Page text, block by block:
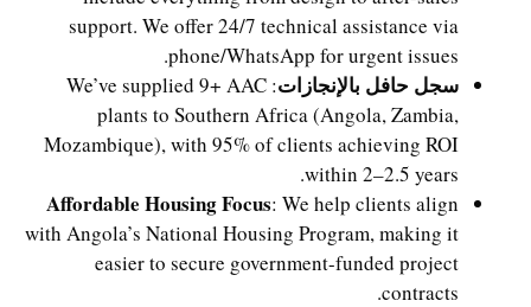
support. We offer 24/7 technical assistance via
phone/WhatsApp for urgent issues.
سجل حافل بالإنجازات
: We’ve supplied 9+ AAC
plants to Southern Africa (Angola, Zambia,
Mozambique), with 95% of clients achieving ROI
within 2–2.5 years.
Affordable Housing Focus : We help clients align
with Angola’s National Housing Program, making it
easier to secure government-funded project
contracts.